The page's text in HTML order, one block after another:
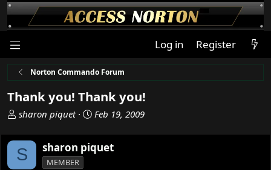
Log in Register
Norton Commando Forum
Thank you! Thank you!
T
r
e
a
sharon piquet
S
a
r
Feb 19, 2009
S sharon piquet
MEMBER